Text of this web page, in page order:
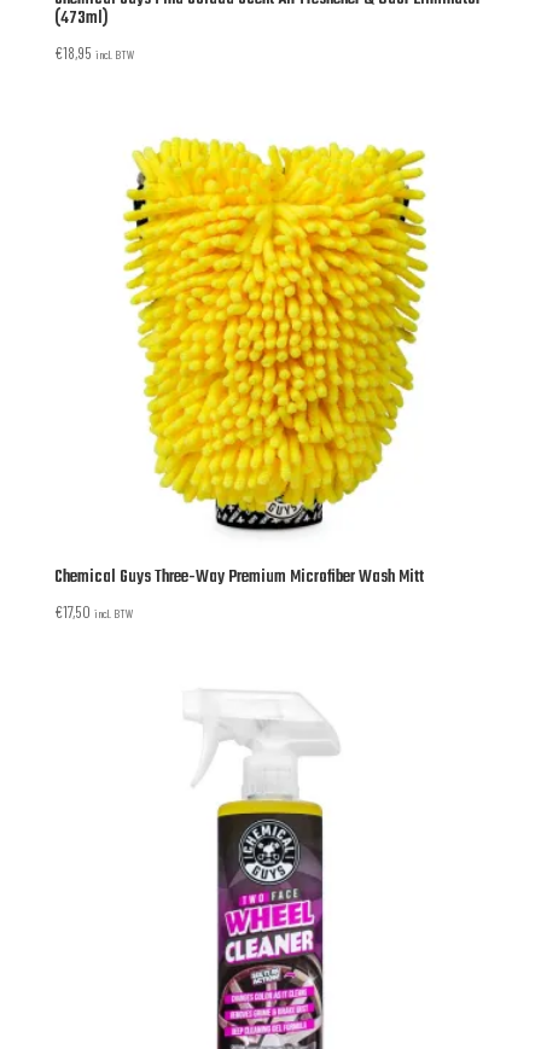
(473ml)
€18,95 incl. BTW
Chemical Guys Three-Way Premium Microfiber Wash Mitt
€17,50 incl. BTW